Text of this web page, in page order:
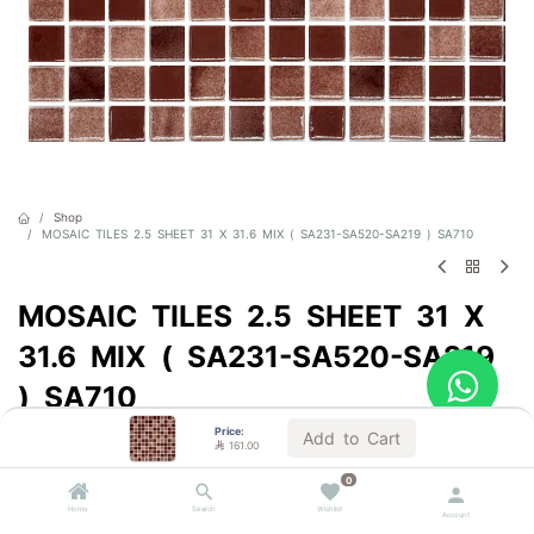
Price:
 161.00 Add to Cart
Home Search
0
Wishlist
Account
Shop
MOSAIC TILES 2.5 SHEET 31 X 31.6 MIX ( SA231-SA520-SA219 ) SA710
MOSAIC TILES 2.5 SHEET 31 X
31.6 MIX ( SA231-SA520-SA219
) SA710
Sold by the carton
161.00 VAT Included